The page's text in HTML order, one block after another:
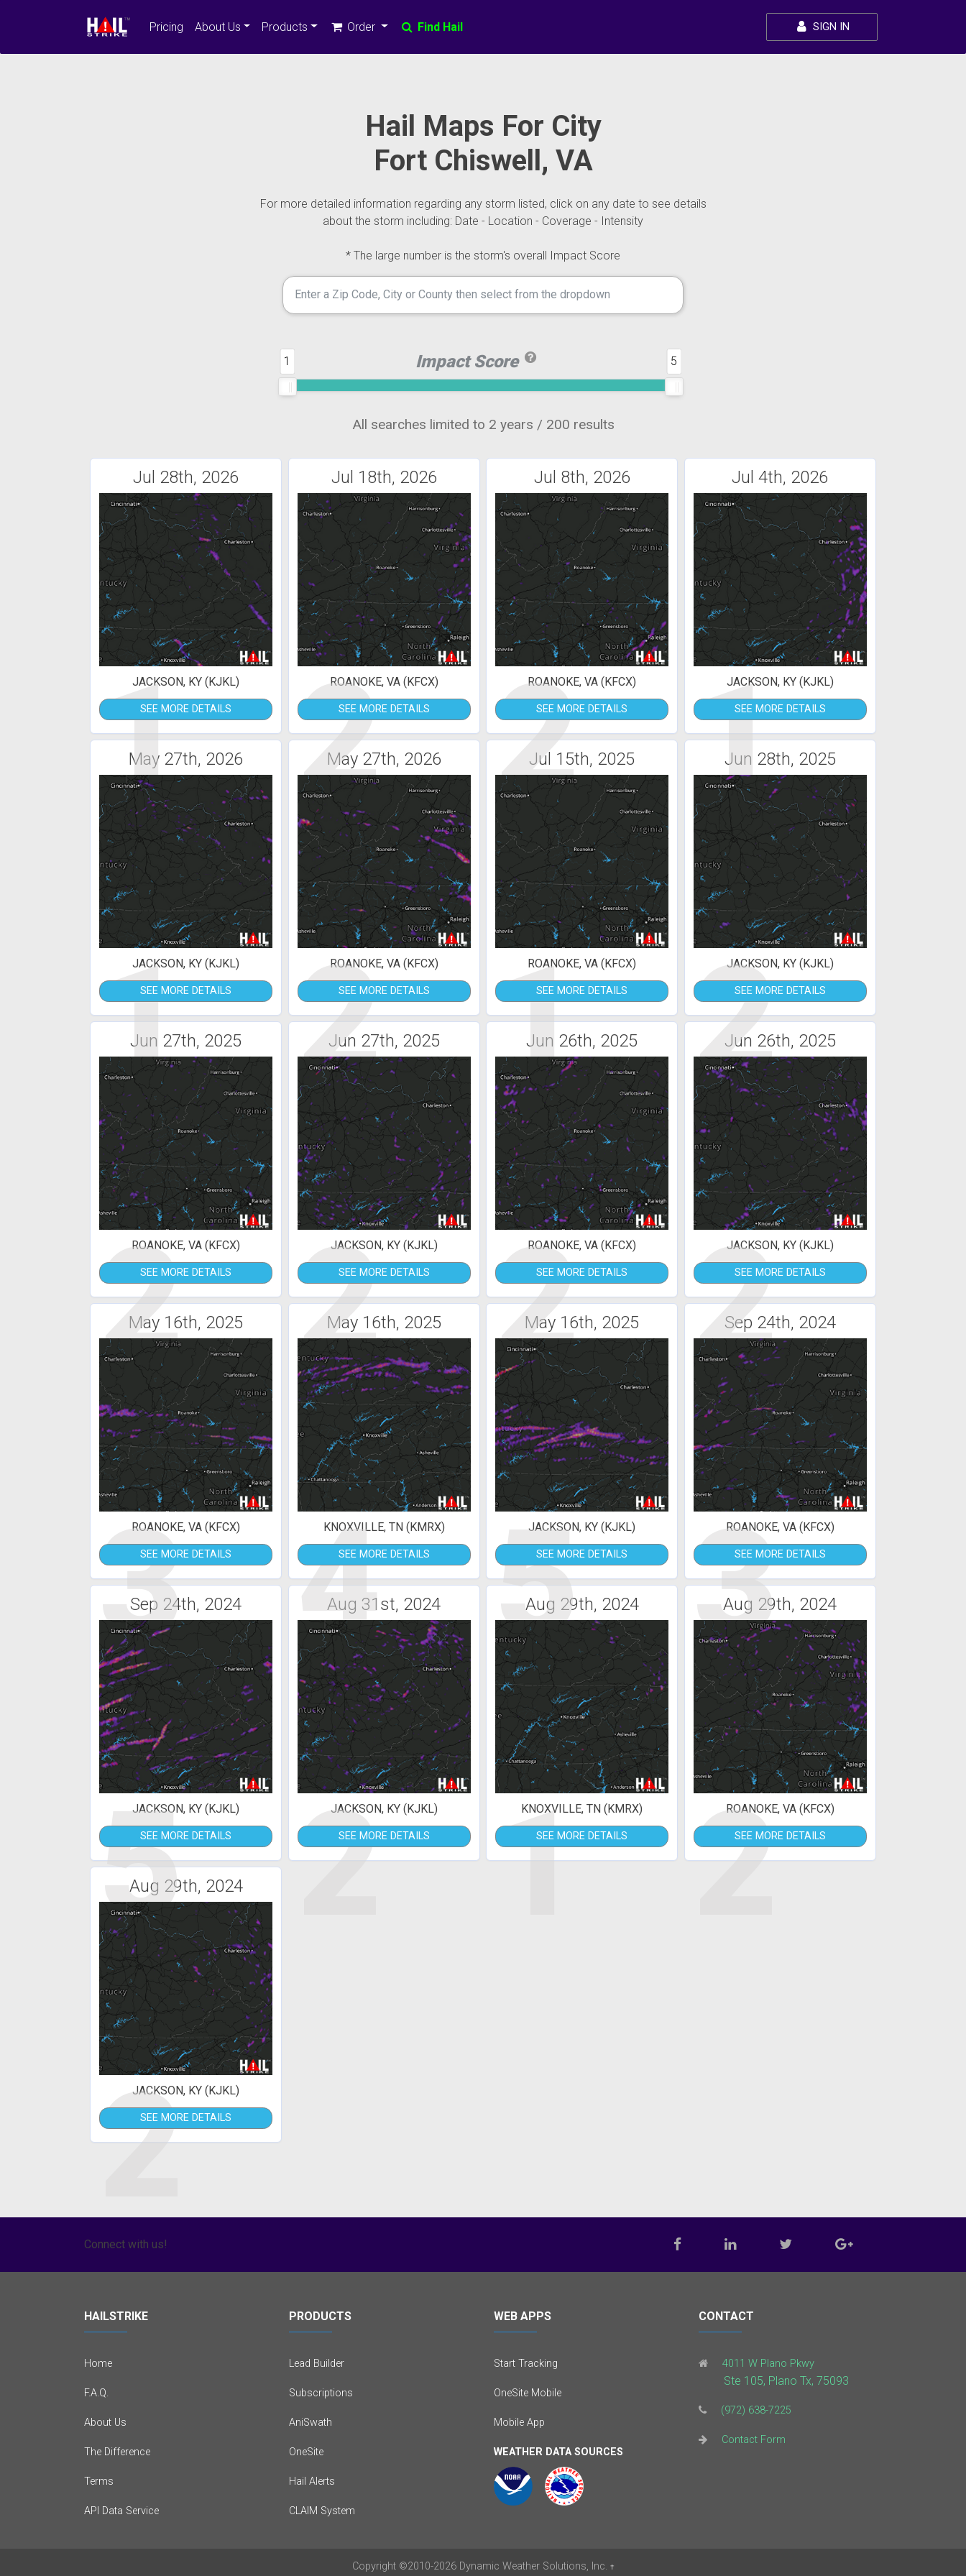
Pricing About Us Products Order Find Hail SIGN IN
Hail Maps For City
Fort Chiswell, VA
For more detailed information regarding any storm listed, click on any date to see details
about the storm including: Date - Location - Coverage - Intensity
* The large number is the storm's overall Impact Score
Impact Score
1 5
All searches limited to 2 years / 200 results
Jul 28th, 2026
1
JACKSON, KY (KJKL)
SEE MORE DETAILS
Jul 18th, 2026
2
ROANOKE, VA (KFCX)
SEE MORE DETAILS
Jul 8th, 2026
2
ROANOKE, VA (KFCX)
SEE MORE DETAILS
Jul 4th, 2026
1
JACKSON, KY (KJKL)
SEE MORE DETAILS
May 27th, 2026
1
JACKSON, KY (KJKL)
SEE MORE DETAILS
May 27th, 2026
2
ROANOKE, VA (KFCX)
SEE MORE DETAILS
Jul 15th, 2025
1
ROANOKE, VA (KFCX)
SEE MORE DETAILS
Jun 28th, 2025
2
JACKSON, KY (KJKL)
SEE MORE DETAILS
Jun 27th, 2025
2
ROANOKE, VA (KFCX)
SEE MORE DETAILS
Jun 27th, 2025
2
JACKSON, KY (KJKL)
SEE MORE DETAILS
Jun 26th, 2025
2
ROANOKE, VA (KFCX)
SEE MORE DETAILS
Jun 26th, 2025
2
JACKSON, KY (KJKL)
SEE MORE DETAILS
May 16th, 2025
3
ROANOKE, VA (KFCX)
SEE MORE DETAILS
May 16th, 2025
4
KNOXVILLE, TN (KMRX)
SEE MORE DETAILS
May 16th, 2025
5
JACKSON, KY (KJKL)
SEE MORE DETAILS
Sep 24th, 2024
3
ROANOKE, VA (KFCX)
SEE MORE DETAILS
Sep 24th, 2024
5
JACKSON, KY (KJKL)
SEE MORE DETAILS
Aug 31st, 2024
2
JACKSON, KY (KJKL)
SEE MORE DETAILS
Aug 29th, 2024
1
KNOXVILLE, TN (KMRX)
SEE MORE DETAILS
Aug 29th, 2024
2
ROANOKE, VA (KFCX)
SEE MORE DETAILS
Aug 29th, 2024
2
JACKSON, KY (KJKL)
SEE MORE DETAILS
Connect with us!
HAILSTRIKE
Home
F.A.Q.
About Us
The Difference
Terms
API Data Service
PRODUCTS
Lead Builder
Subscriptions
AniSwath
OneSite
Hail Alerts
CLAIM System
WEB APPS
Start Tracking
OneSite Mobile
Mobile App
WEATHER DATA SOURCES
CONTACT
4011 W Plano Pkwy
Ste 105, Plano Tx, 75093
(972) 638-7225
Contact Form
Copyright ©2010-2026Dynamic Weather Solutions, Inc. †